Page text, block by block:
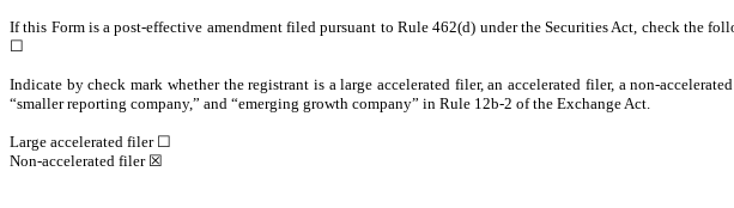
If this Form is a post-effective amendment filed pursuant to Rule 462(d) under the Securities Act, check the
☐
Indicate by check mark whether the registrant is a large accelerated filer, an accelerated filer, a non-
“smaller reporting company,” and “emerging growth company” in Rule 12b-2 of the Exchange Act.
Large accelerated filer ☐
Non-accelerated filer ☒